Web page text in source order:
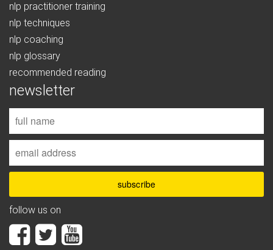
nlp practitioner training
nlp techniques
nlp coaching
nlp glossary
recommended reading
newsletter
follow us on